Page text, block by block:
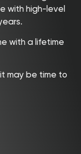
with high-level
with a lifetime
may be time to